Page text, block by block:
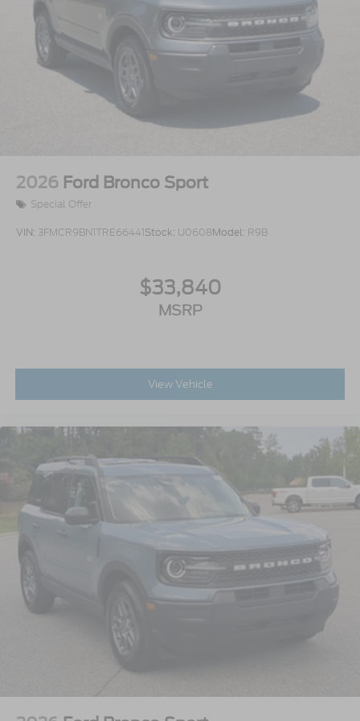
2026 Ford Bronco Sport
Special Offer
VIN: 3FMCR9BN1TRE66441Stock: U0608Model: R9B
$33,840
MSRP
View Vehicle